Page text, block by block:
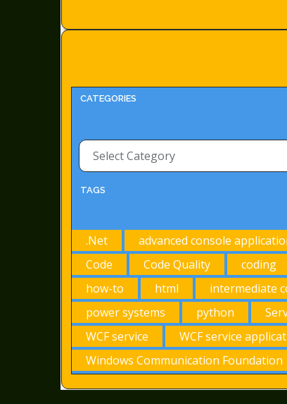
CATEGORIES
Categories
TAGS
.Net advanced console
Code
Code Quality coding
how-to
html intermediate
power systems
python
WCF service
WCF service
Windows Communication Foundation